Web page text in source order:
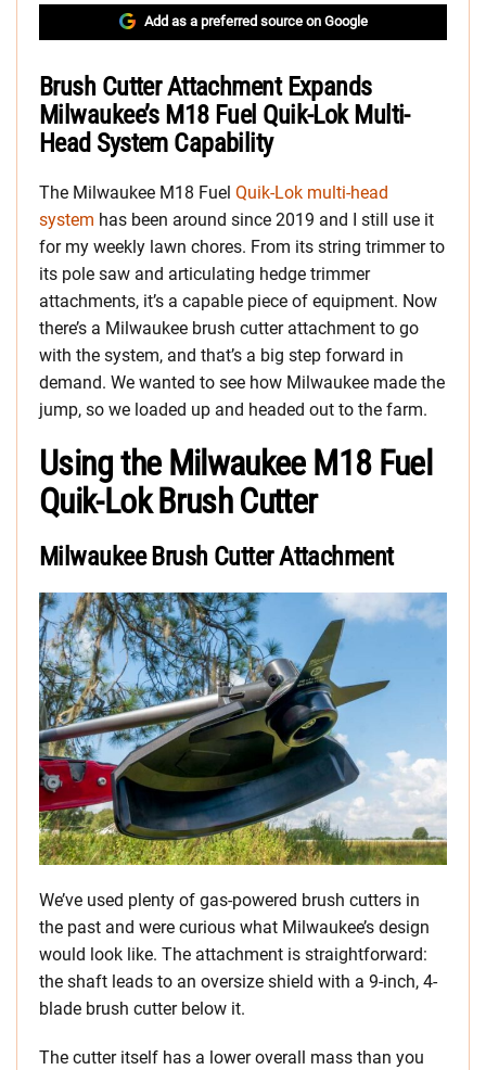
Add as a preferred source on Google
Brush Cutter Attachment Expands
Milwaukee’s M18 Fuel Quik-Lok Multi-
Head System Capability
The Milwaukee M18 Fuel Quik-Lok multi-head
system has been around since 2019 and I still use it
for my weekly lawn chores. From its string trimmer to
its pole saw and articulating hedge trimmer
attachments, it’s a capable piece of equipment. Now
there’s a Milwaukee brush cutter attachment to go
with the system, and that’s a big step forward in
demand. We wanted to see how Milwaukee made the
jump, so we loaded up and headed out to the farm.
Using the Milwaukee M18 Fuel
Quik-Lok Brush Cutter
Milwaukee Brush Cutter Attachment
We’ve used plenty of gas-powered brush cutters in
the past and were curious what Milwaukee’s design
would look like. The attachment is straightforward:
the shaft leads to an oversize shield with a 9-inch, 4-
blade brush cutter below it.
The cutter itself has a lower overall mass than you